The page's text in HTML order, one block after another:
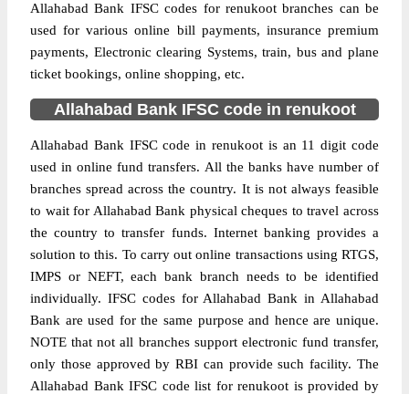
Allahabad Bank IFSC codes for renukoot branches can be
used for various online bill payments, insurance premium
payments, Electronic clearing Systems, train, bus and plane
ticket bookings, online shopping, etc.
Allahabad Bank IFSC code in renukoot
Allahabad Bank IFSC code in renukoot is an 11 digit code
used in online fund transfers. All the banks have number of
branches spread across the country. It is not always feasible
to wait for Allahabad Bank physical cheques to travel across
the country to transfer funds. Internet banking provides a
solution to this. To carry out online transactions using RTGS,
IMPS or NEFT, each bank branch needs to be identified
individually. IFSC codes for Allahabad Bank in Allahabad
Bank are used for the same purpose and hence are unique.
NOTE that not all branches support electronic fund transfer,
only those approved by RBI can provide such facility. The
Allahabad Bank IFSC code list for renukoot is provided by